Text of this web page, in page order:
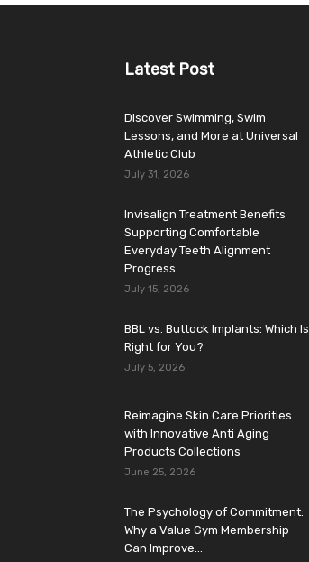
Latest Post
Discover Swimming, Swim
Lessons, and More at Universal
Athletic Club
July 31, 2026
Invisalign Treatment Benefits
Supporting Comfortable
Everyday Teeth Alignment
Progress
July 15, 2026
BBL vs. Buttock Implants: Which Is
Right for You?
July 5, 2026
Reimagine Skin Care Priorities
with Innovative Anti Aging
Products Collections
June 25, 2026
The Psychology of Commitment:
Why a Value Gym Membership
Can Improve...